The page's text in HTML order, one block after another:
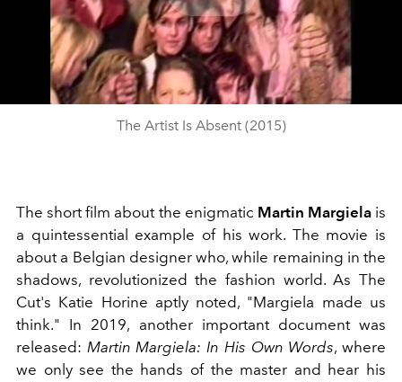
Play
Video
The Artist Is Absent (2015)
The short film about the enigmatic Martin Margielais
a quintessential example of his work. The movie is
about a Belgian designer who, while remaining in the
shadows, revolutionized the fashion world. As The
Cut's Katie Horine aptly noted, "Margiela made us
think." In 2019, another important document was
released: Martin Margiela: In His Own Words, where
we only see the hands of the master and hear his